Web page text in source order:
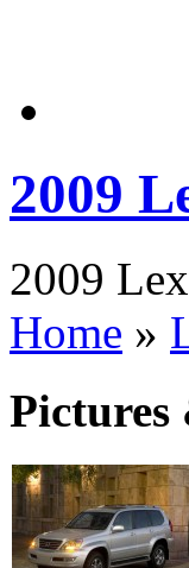
2009
2009
Home »
Pictures